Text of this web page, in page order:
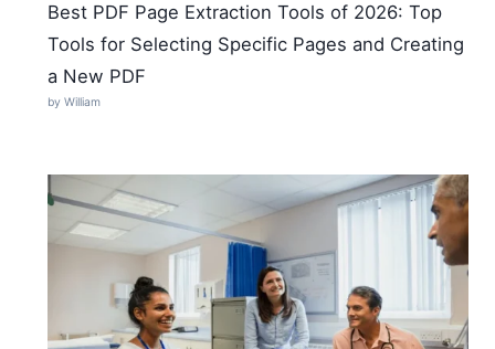
Best PDF Page Extraction Tools of 2026: Top
Tools for Selecting Specific Pages and Creating
a New PDF
by William